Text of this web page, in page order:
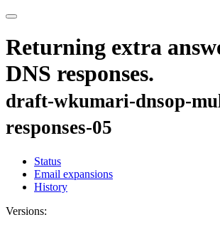
Returning extra
DNS responses.
draft-wkumari-dnsop-
responses-05
Status
Email expansions
History
Versions: